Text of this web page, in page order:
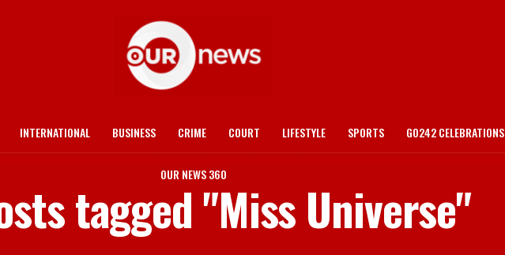
INTERNATIONAL BUSINESS CRIME COURT LIFESTYLE SPORTS GO242 CELEBRATIONS
OUR NEWS 360
tagged "Miss Universe"